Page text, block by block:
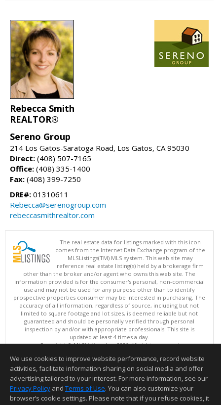
Rebecca Smith
REALTOR®
Sereno Group
214 Los Gatos-Saratoga Road, Los Gatos, CA 95030
Direct: (408) 507-7165
Office: (408) 335-1400
Fax: (408) 399-7250
DRE#: 01310611
Rebecca@serenogroup.com
rebeccasmithrealtor.com
The real estate data for listings marked with this icon
comes from the Internet Data Exchange program of the
MLSListings(TM) MLS system. This web site may
reference real estate listing(s) held by a brokerage firm
other than the broker and/or agent who owns this web site. The
information provided is for the consumer's personal, non-commercial
use and may not be used for any purpose other than to identify
prospective properties consumer may be interested in purchasing. The
accuracy of all information, regardless of source, including but not
limited to square footage and lot sizes, is deemed reliable but not
guaranteed and should be personally verified through personal
inspection by and/or with appropriate professionals. This site is
updated at least 4 times a day.
Copyright © MLSListings Inc. 2026. All rights reserved
This content last updated on 08/10/2026 12:22 PM.
Information deemed reliable but not guaranteed to be accurate.
We use cookies to improve website performance, record website
activities, facilitate information sharing on social media and offer
advertising tailored to your interest. For more information, see our
Privacy Policy and Terms of Use. You can also customize your
browser’s cookie settings. Please note that if you refuse cookies, it